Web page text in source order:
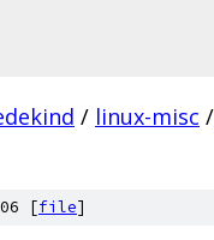
/ linux-misc /
[file]